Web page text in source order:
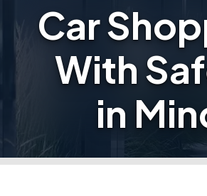
Car
With
in